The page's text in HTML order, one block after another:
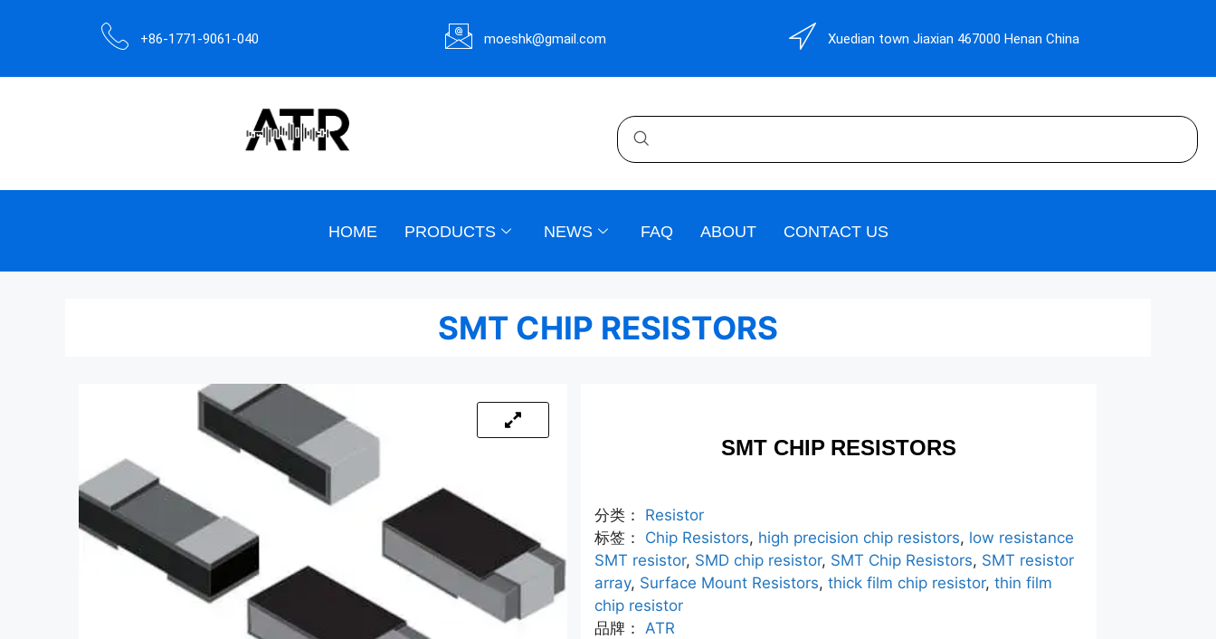
+86-1771-9061-040 moeshk@gmail.com Xuedian town Jiaxian 467000 Henan China
HOME PRODUCTS NEWS FAQ ABOUT CONTACT US
SMT CHIP RESISTORS
SMT CHIP RESISTORS
分类： Resistor
标签： Chip Resistors, high precision chip resistors, low resistance
SMT resistor, SMD chip resistor, SMT Chip Resistors, SMT resistor
array, Surface Mount Resistors, thick film chip resistor, thin film
chip resistor
品牌： ATR